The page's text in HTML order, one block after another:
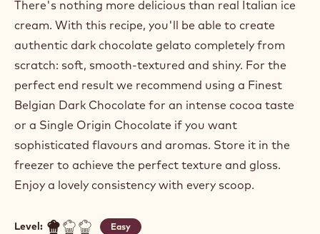
There's nothing more delicious than real Italian ice
cream. With this recipe, you'll be able to create
authentic dark chocolate gelato completely from
scratch: soft, smooth-textured and shiny. For the
perfect end result we recommend using a Finest
Belgian Dark Chocolate for an intense cocoa taste
or a Single Origin Chocolate if you want
sophisticated flavours and aromas. Store it in the
freezer to achieve the perfect texture and gloss.
Enjoy a lovely consistency with every scoop.
Level: Easy